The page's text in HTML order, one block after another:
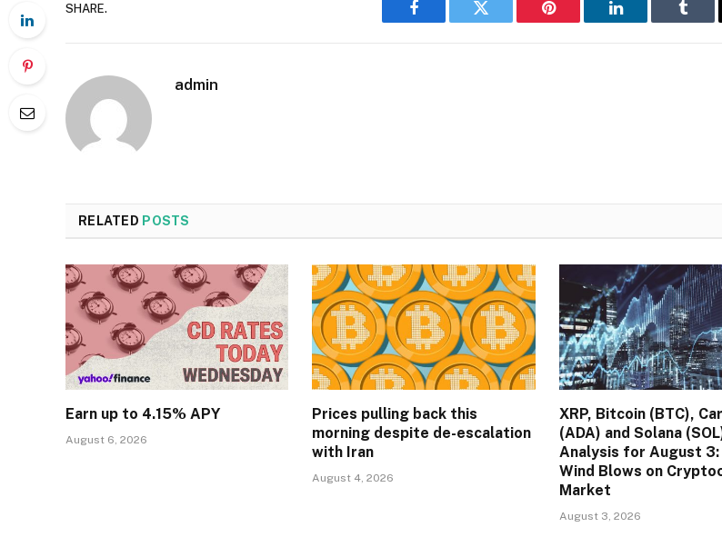
SHARE.
Facebook Twitter Pinterest LinkedIn
admin
RELATED POSTS
Earn up to 4.15% APY
August 6, 2026
Prices pulling back this
morning despite de-escalation
with Iran
August 4, 2026
XRP, Bitcoin (BTC),
(ADA) and Solana
Analysis for August 3:
Wind Blows on
Market
August 3, 2026